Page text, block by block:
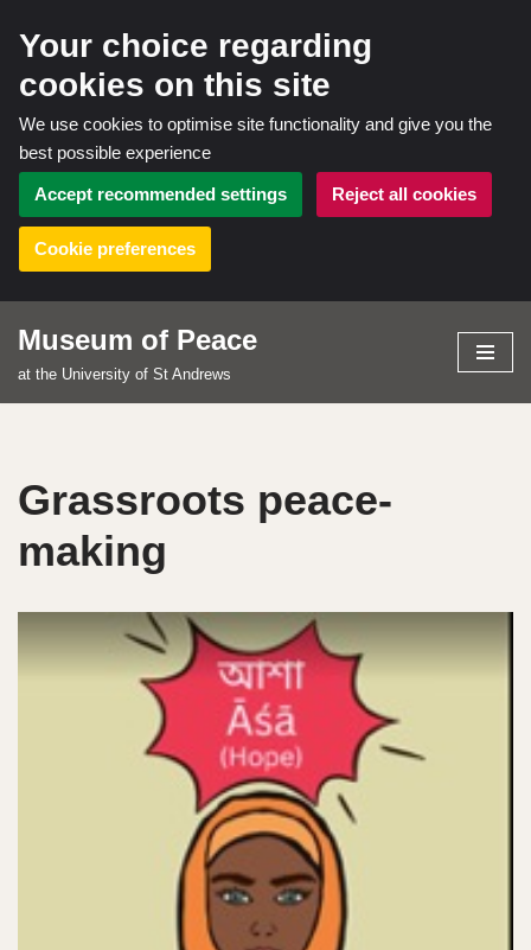
Your choice regarding
cookies on this site
We use cookies to optimise site functionality and give you the
best possible experience
Accept recommended settings Reject all cookies
Cookie preferences
Skip
Museum of Peace
at the University of St Andrews
Grassroots peace-
making